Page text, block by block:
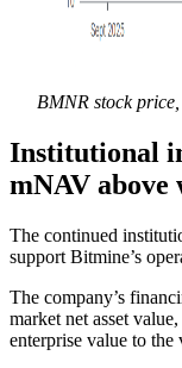
BMNR stock
Institutional
mNAV above
The continued
support Bitmine’s
The company’s
market net asset
enterprise value to